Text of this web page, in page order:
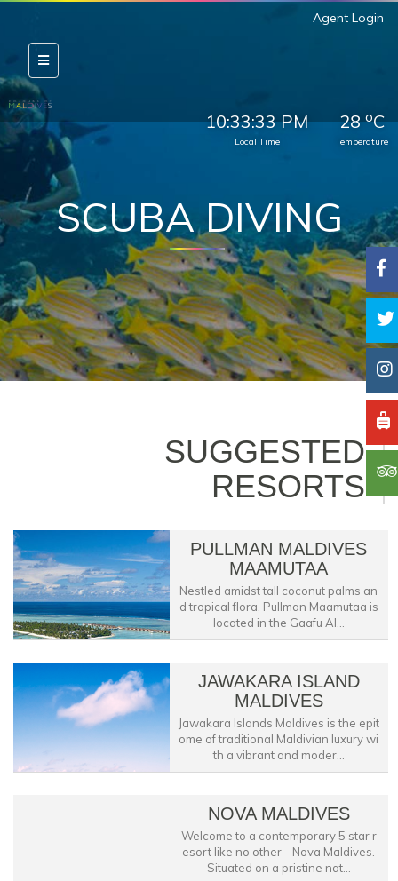
Agent Login
10:33:35 PM
Local Time
28oC
Temperature
SCUBA DIVING
SUGGESTED
RESORTS
PULLMAN MALDIVES
MAAMUTAA
Nestled amidst tall coconut palms an
d tropical flora, Pullman Maamutaa is
located in the Gaafu Al...
JAWAKARA ISLAND
MALDIVES
Jawakara Islands Maldives is the epit
ome of traditional Maldivian luxury wi
th a vibrant and moder...
NOVA MALDIVES
Welcome to a contemporary 5 star r
esort like no other - Nova Maldives.
Situated on a pristine nat...